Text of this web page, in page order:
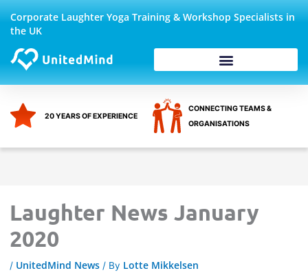
Skip
content
Corporate Laughter Yoga Training & Workshop Specialists in
the UK
20 YEARS OF EXPERIENCE
CONNECTING TEAMS &
ORGANISATIONS
Laughter News January
2020
/ UnitedMind News/ By Lotte Mikkelsen